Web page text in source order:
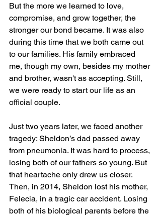
But the more we learned to love,
compromise, and grow together, the
stronger our bond became. It was also
during this time that we both came out
to our families. His family embraced
me, though my own, besides my mother
and brother, wasn't as accepting. Still,
we were ready to start our life as an
official couple.
Just two years later, we faced another
tragedy: Sheldon’s dad passed away
from pneumonia. It was hard to process,
losing both of our fathers so young. But
that heartache only drew us closer.
Then, in 2014, Sheldon lost his mother,
Felecia, in a tragic car accident. Losing
both of his biological parents before the